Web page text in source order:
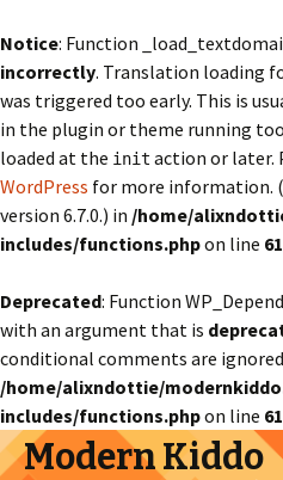
Notice: Function
incorrectly. Translation loading
was triggered too early. This is
in the plugin or theme running
loaded at the init action or later.
WordPress for more information.
version 6.7.0.) in /home/
includes/functions.phpon line
Deprecated: Function
with an argument that is
conditional comments are
/home/alixndottie/
includes/functions.phpon line
Modern Kiddo